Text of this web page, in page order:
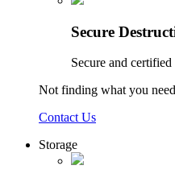
Secure
Secure and
Not finding what you
Contact Us
Storage